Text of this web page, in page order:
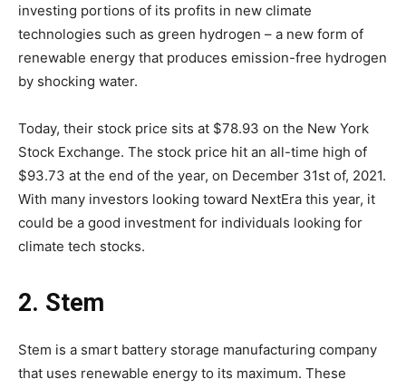
investing portions of its profits in new climate
technologies such as green hydrogen – a new form of
renewable energy that produces emission-free hydrogen
by shocking water.
Today, their stock price sits at $78.93 on the New York
Stock Exchange. The stock price hit an all-time high of
$93.73 at the end of the year, on December 31st of, 2021.
With many investors looking toward NextEra this year, it
could be a good investment for individuals looking for
climate tech stocks.
2. Stem
Stem is a smart battery storage manufacturing company
that uses renewable energy to its maximum. These